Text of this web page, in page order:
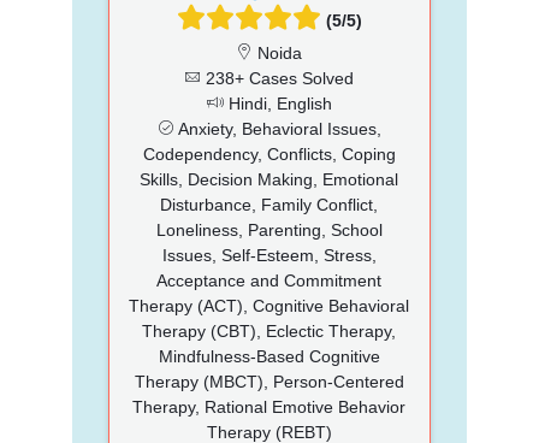
(5/5)
Noida
238+ Cases Solved
Hindi, English
Anxiety, Behavioral Issues,
Codependency, Conflicts, Coping
Skills, Decision Making, Emotional
Disturbance, Family Conflict,
Loneliness, Parenting, School
Issues, Self-Esteem, Stress,
Acceptance and Commitment
Therapy (ACT), Cognitive Behavioral
Therapy (CBT), Eclectic Therapy,
Mindfulness-Based Cognitive
Therapy (MBCT), Person-Centered
Therapy, Rational Emotive Behavior
Therapy (REBT)